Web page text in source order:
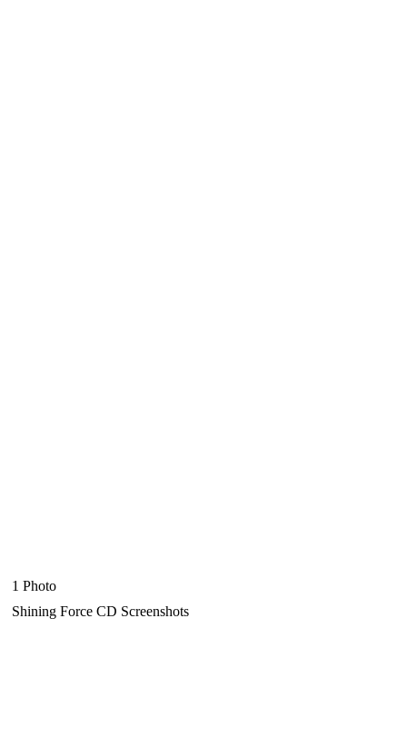
1 Photo
Shining Force CD Screenshots